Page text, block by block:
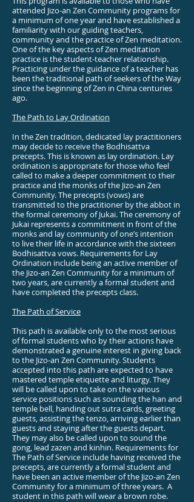
attended Jizo-an Zen Community programs for
a minimum of one year and have established a
familiarity with our guiding teachers,
community and the practice of Zen meditation.
One of the key aspects of Zen meditation
practice is the student-teacher relationship.
Practicing under the guidance of a teacher has
been the traditional path of seekers of the Way
since the beginning of Zen in China centuries
ago.
The Path to Lay Ordination
In the Zen tradition, dedicated lay practitioners
may decide to receive the Bodhisattva
precepts. This is known as lay ordination. Lay
ordination is appropriate for those who feel
called to make a deeper commitment to their
practice and the monks of the Jizo-an Zen
Community. The precepts (vows) are
transmitted to the practitioner by the abbot in
the formal ceremony of Jukai. The ceremony of
Jukai represents a commitment in front of the
monks and lay community of one’s intention
to live their life in accordance with the sixteen
Bodhisattva vows. Requirements for Lay
Ordination include being an active member of
the Jizo-an Zen Community for a minimum of
two years, are currently a formal student and
have completed the precepts class.
The Path of Service
This path is available only to the most serious
of formal students who by their actions have
demonstrated a genuine interest in giving back
to the Jizo-an Zen Community. Students
accepted into this path are expected to have
mastered temple etiquette and liturgy. They
will be called upon to take on the various
service positions such as sounding the han and
temple bell, handing out sutra cards, greeting
guests, assisting the tenzo, arriving earlier than
guests and staying after the guests depart.
They may also be called upon to sound the
gong, lead zazen and kinhin. Requirements for
The Path of Service include having received the
precepts, are currently a formal student and
have been an active member of the Jizo-an Zen
Community for a minimum of three years. A
student in this path will wear a brown robe.